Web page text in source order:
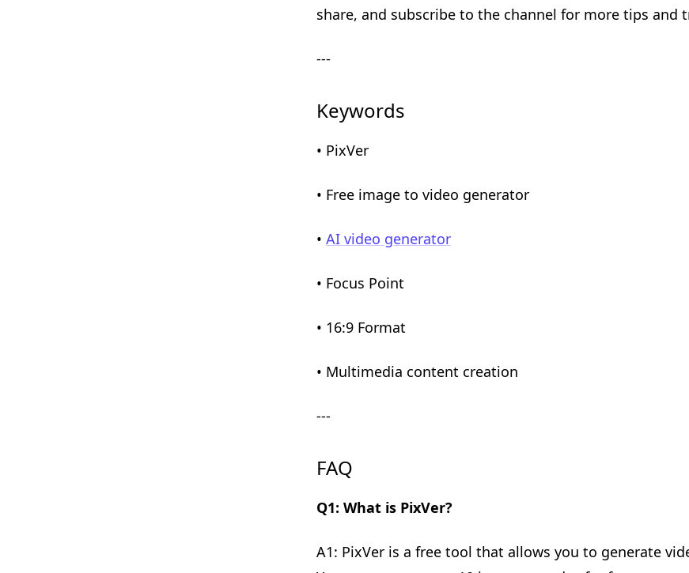
share, and subscribe to the channel for more tips and
---
Keywords
• PixVer
• Free image to video generator
• AI video generator
• Focus Point
• 16:9 Format
• Multimedia content creation
---
FAQ
Q1: What is PixVer?
A1: PixVer is a free tool that allows you to generate